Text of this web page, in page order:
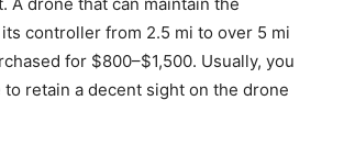
controller from 2.5 mi to over 5 mi
for $800–$1,500. Usually, you
to retain a decent sight on the drone